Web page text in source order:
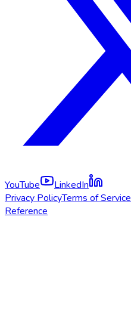
YouTube
LinkedIn
Privacy PolicyTerms of Service
Reference